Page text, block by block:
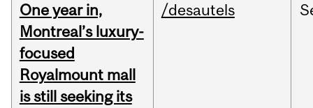
One year in,
Montreal’s luxury-
focused
Royalmount mall
is still seeking its
/desautels